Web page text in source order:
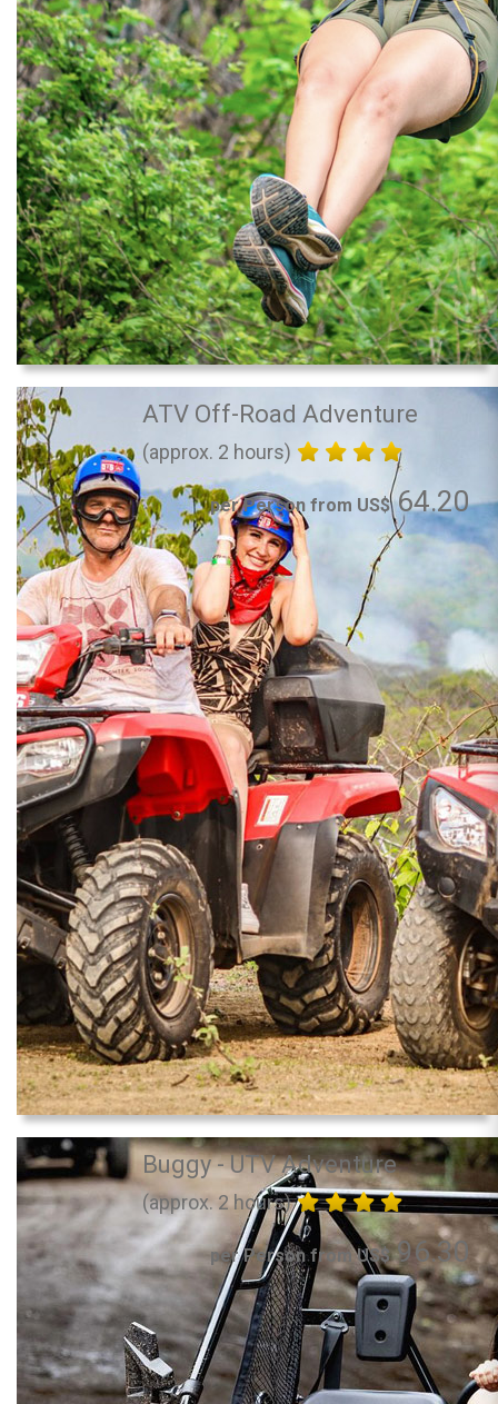
ATV Off-Road Adventure
(approx. 2 hours)
per Person from US$64.20
Buggy - UTV Adventure
(approx. 2 hours)
per Person from US$96.30